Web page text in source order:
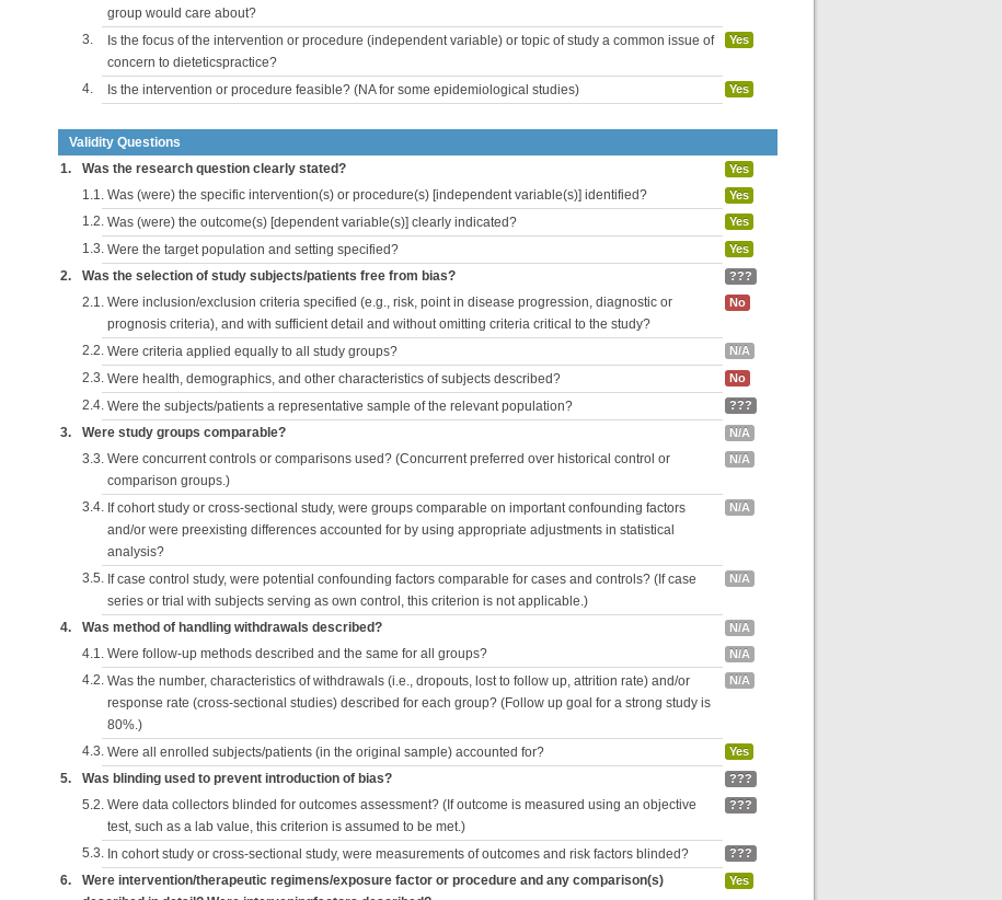
group would care about?
3.
Is the focus of the intervention or procedure (independent variable) or topic of study a common issue of
concern to dieteticspractice?
Yes
4. Is the intervention or procedure feasible? (NA for some epidemiological studies) Yes
Validity Questions
1.
Was the research question clearly stated? Yes
1.1. Was (were) the specific intervention(s) or procedure(s) [independent variable(s)] identified? Yes
1.2. Was (were) the outcome(s) [dependent variable(s)] clearly indicated? Yes
1.3. Were the target population and setting specified? Yes
2. Was the selection of study subjects/patients free from bias? ???
2.1. Were inclusion/exclusion criteria specified (e.g., risk, point in disease progression, diagnostic or
prognosis criteria), and with sufficient detail and without omitting criteria critical to the study?
No
2.2. Were criteria applied equally to all study groups? N/A
2.3. Were health, demographics, and other characteristics of subjects described? No
2.4. Were the subjects/patients a representative sample of the relevant population? ???
3. Were study groups comparable? N/A
3.3. Were concurrent controls or comparisons used? (Concurrent preferred over historical control or
comparison groups.)
N/A
3.4. If cohort study or cross-sectional study, were groups comparable on important confounding factors
and/or were preexisting differences accounted for by using appropriate adjustments in statistical
analysis?
N/A
3.5. If case control study, were potential confounding factors comparable for cases and controls? (If case
series or trial with subjects serving as own control, this criterion is not applicable.)
N/A
4. Was method of handling withdrawals described? N/A
4.1. Were follow-up methods described and the same for all groups? N/A
4.2. Was the number, characteristics of withdrawals (i.e., dropouts, lost to follow up, attrition rate) and/or
response rate (cross-sectional studies) described for each group? (Follow up goal for a strong study is
80%.)
N/A
4.3. Were all enrolled subjects/patients (in the original sample) accounted for? Yes
5. Was blinding used to prevent introduction of bias? ???
5.2. Were data collectors blinded for outcomes assessment? (If outcome is measured using an objective
test, such as a lab value, this criterion is assumed to be met.)
???
5.3. In cohort study or cross-sectional study, were measurements of outcomes and risk factors blinded? ???
6.
Were intervention/therapeutic regimens/exposure factor or procedure and any comparison(s)
Yes